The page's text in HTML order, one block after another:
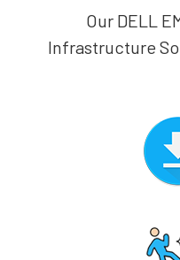
Our DELL
Infrastructure